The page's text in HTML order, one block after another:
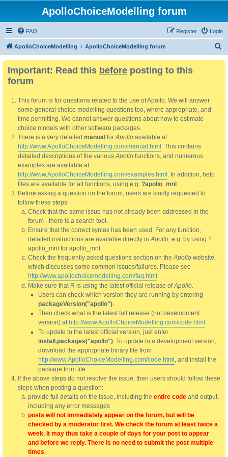
ApolloChoiceModelling forum
FAQ Login
Register
ApolloChoiceModelling ApolloChoiceModelling forum
Important: Read this before posting to this
forum
This forum is for questions related to the use of Apollo. We will answer
some general choice modelling questions too, where appropriate, and
time permitting. We cannot answer questions about how to estimate
choice models with other software packages.
There is a very detailed manual forApollo available at
http://www.ApolloChoiceModelling.com/manual.html . This contains
detailed descriptions of the variousApollo functions, and numerous
examples are available at
http://www.ApolloChoiceModelling.com/examples.html . In addition, help
files are available for all functions, using e.g. ?apollo_mnl
Before asking a question on the forum, users are kindly requested to
follow these steps:
Check that the same issue has not already been addressed in the
forum - there is a search tool.
Ensure that the correct syntax has been used. For any function,
detailed instructions are available directly inApollo, e.g. by using ?
apollo_mnl for apollo_mnl
Check the frequently asked questions section on theApollo website,
which discusses some common issues/failures. Please see
http://www.apollochoicemodelling.com/faq.html
Make sure that R is using the latest official release ofApollo.
Users can check which version they are running by entering
packageVersion("apollo").
Then check what is the latest full release (not development
version) at http://www.ApolloChoiceModelling.com/code.html .
To update to the latest official version, just enter
install.packages("apollo"). To update to a development version,
download the appropriate binary file from
http://www.ApolloChoiceModelling.com/code.html , and install the
package from file
If the above steps do not resolve the issue, then users should follow these
steps when posting a question:
provide full details on the issue, including the entire code and output,
including any error messages
posts will not immediately appear on the forum, but will be
checked by a moderator first. We check the forum at least twice a
week. It may thus take a couple of days for your post to appear
and before we reply. There is no need to submit the post multiple
times.